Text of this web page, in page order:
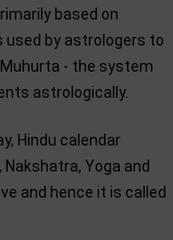
based on
used by astrologers to
- the system
astrologically.
Hindu calendar
Yoga and
and hence it is called